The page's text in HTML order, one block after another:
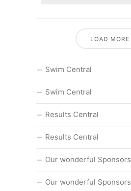
LOAD MORE
Swim Central
Swim Central
Results Central
Results Central
Our wonderful Sponsors
Our wonderful Sponsors